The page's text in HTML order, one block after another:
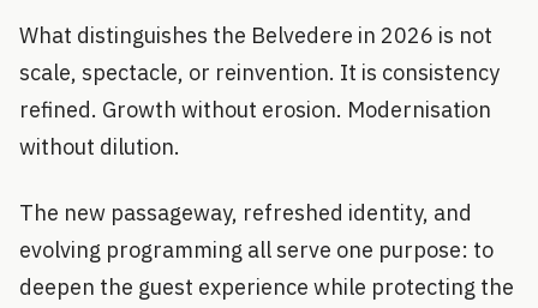
What distinguishes the Belvedere in 2026 is not
scale, spectacle, or reinvention. It is consistency
refined. Growth without erosion. Modernisation
without dilution.
The new passageway, refreshed identity, and
evolving programming all serve one purpose: to
deepen the guest experience while protecting the